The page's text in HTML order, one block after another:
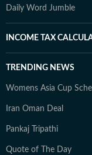
Daily Word Jumble
INCOME TAX
TRENDING NEWS
Womens Asia Cup
Iran Oman Deal
Pankaj Tripathi
Quote of The Day